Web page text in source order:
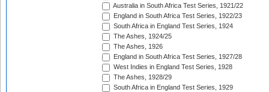
Australia in South Africa Test Series, 1921/22
England in South Africa Test Series, 1922/23
South Africa in England Test Series, 1924
The Ashes, 1924/25
The Ashes, 1926
England in South Africa Test Series, 1927/28
West Indies in England Test Series, 1928
The Ashes, 1928/29
South Africa in England Test Series, 1929